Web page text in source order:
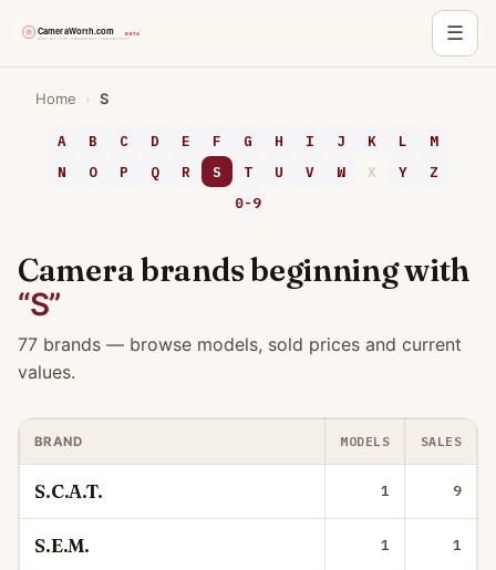
☰
content
Home › S
A B C D E F G H I J K L
M
N
O P Q R S T U V W X Y
Z
0-9
Camera brands beginning with
“S”
77 brands — browse models, sold prices and current
values.
BRAND MODELS SALES
S.C.A.T. 1 9
S.E.M. 1 1